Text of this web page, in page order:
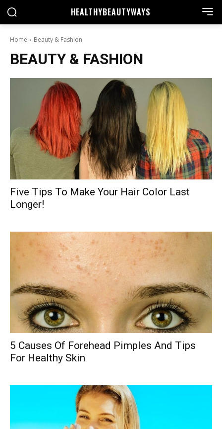
HEALTHYBEAUTYWAYS
Home Beauty & Fashion
BEAUTY & FASHION
Five Tips To Make Your Hair Color Last
Longer!
5 Causes Of Forehead Pimples And Tips
For Healthy Skin